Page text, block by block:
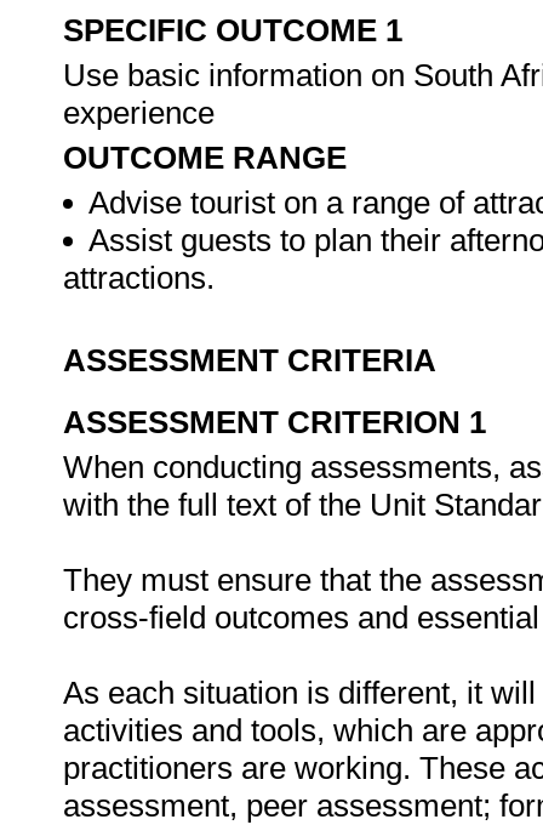
SPECIFIC OUTCOME 1
Use basic information on South
experience
OUTCOME RANGE
Advise tourist on a range of
Assist guests to plan their
attractions.
ASSESSMENT CRITERIA
ASSESSMENT CRITERION 1
When conducting assessments,
with the full text of the Unit
They must ensure that the
cross-field outcomes and
As each situation is different, it
activities and tools, which are
practitioners are working. These
assessment, peer assessment;